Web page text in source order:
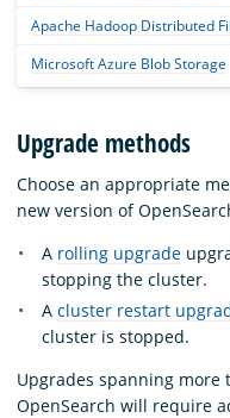
Apache Hadoop Distributed
Microsoft Azure Blob Storage
Upgrade methods
Choose an appropriate
new version of
A rolling upgrade
stopping the cluster.
A cluster restart
cluster is stopped.
Upgrades spanning more
OpenSearch will require